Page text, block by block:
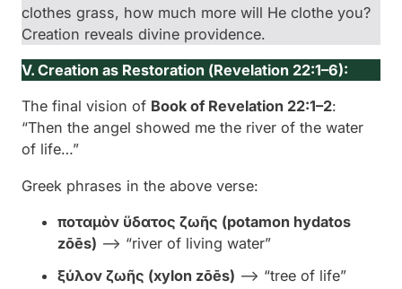
clothes grass, how much more will He clothe you?
Creation reveals divine providence.
V. Creation as Restoration (Revelation 22:1–6):
The final vision of Book of Revelation 22:1–2:
“Then the angel showed me the river of the water
of life…”
Greek phrases in the above verse:
ποταμὸν ὕδατος ζωῆς (potamon hydatos
zōēs) –> “river of living water”
ξύλον ζωῆς (xylon zōēs) –> “tree of life”